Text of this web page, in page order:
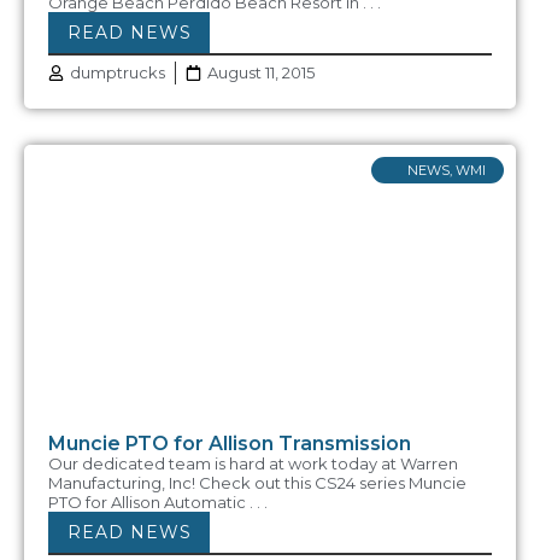
READ NEWS
dumptrucks August 11, 2015
NEWS WMI
Muncie PTO for Allison Transmission
Our dedicated team is hard at work today at Warren
Manufacturing, Inc! Check out this CS24 series Muncie
PTO for Allison Automatic . . .
READ NEWS